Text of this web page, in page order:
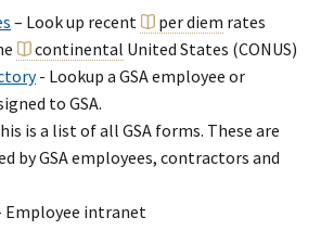
– Look up recent per diem rates
continental United States (CONUS)
- Lookup a GSA employee or
to GSA.
is a list of all GSA forms. These are
by GSA employees, contractors and
Employee intranet